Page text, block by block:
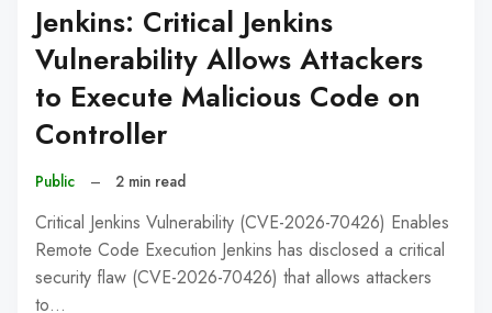
Jenkins: Critical Jenkins
Vulnerability Allows Attackers
to Execute Malicious Code on
Controller
Public – 2 min read
Critical Jenkins Vulnerability (CVE-2026-70426) Enables
Remote Code Execution Jenkins has disclosed a critical
security flaw (CVE-2026-70426) that allows attackers
to…